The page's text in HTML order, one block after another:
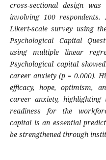
cross-sectional design
involving 100
Likert-scale survey using
Psychological Capital
using multiple linear
Psychological capital
career anxiety (p = 0.000).
efficacy, hope, optimism,
career anxiety,
readiness for the
capital is an essential
be strengthened through